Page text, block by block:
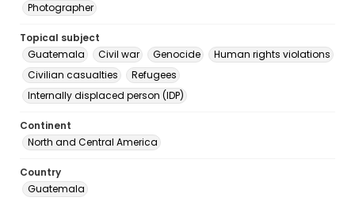
Photographer
Topical subject
Guatemala
Civil war Genocide
Human rights violations
Civilian casualties
Refugees
Internally displaced person (IDP)
Continent
North and Central America
Country
Guatemala